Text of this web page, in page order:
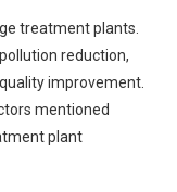
treatment plants.
reduction,
improvement.
mentioned
plant